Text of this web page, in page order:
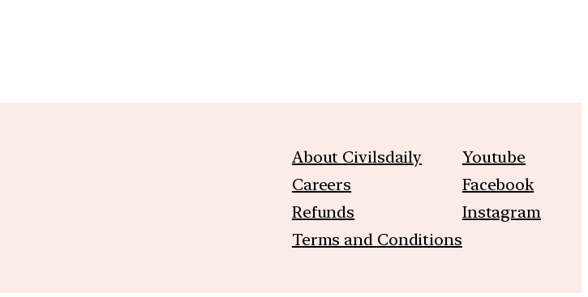
About Civilsdaily
Careers
Refunds
Terms and Conditions
Youtube
Facebook
Instagram